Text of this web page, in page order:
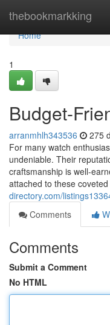
thebookmarkking
Home
Home
1
Budget-
arranmhlh343536 275
For many watch
undeniable. Their
craftsmanship is well-
attached to these
directory.com/
Comments
Comments
Submit a Comment
No HTML